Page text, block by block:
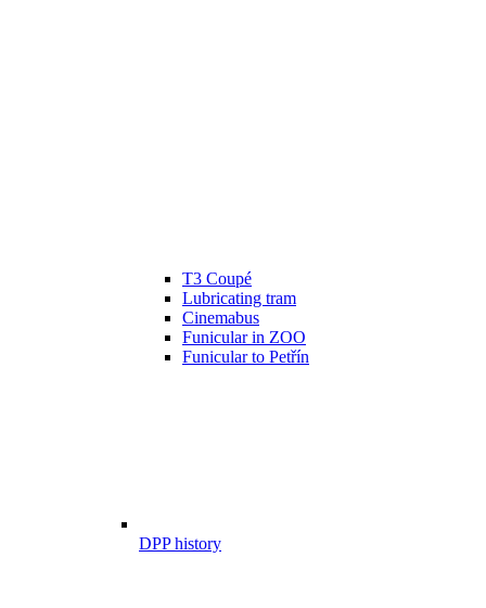
T3 Coupé
Lubricating tram
Cinemabus
Funicular in ZOO
Funicular to Petřín
DPP history